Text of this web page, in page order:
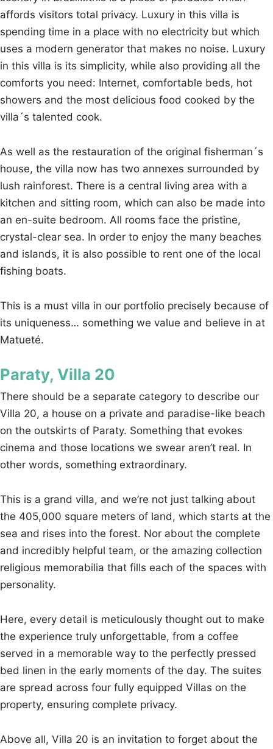
affords visitors total privacy. Luxury in this villa is
spending time in a place with no electricity but which
uses a modern generator that makes no noise. Luxury
in this villa is its simplicity, while also providing all the
comforts you need: Internet, comfortable beds, hot
showers and the most delicious food cooked by the
villa´s talented cook.
As well as the restauration of the original fisherman´s
house, the villa now has two annexes surrounded by
lush rainforest. There is a central living area with a
kitchen and sitting room, which can also be made into
an en-suite bedroom. All rooms face the pristine,
crystal-clear sea. In order to enjoy the many beaches
and islands, it is also possible to rent one of the local
fishing boats.
This is a must villa in our portfolio precisely because of
its uniqueness… something we value and believe in at
Matueté.
Paraty, Villa 20
There should be a separate category to describe our
Villa 20, a house on a private and paradise-like beach
on the outskirts of Paraty. Something that evokes
cinema and those locations we swear aren’t real. In
other words, something extraordinary.
This is a grand villa, and we’re not just talking about
the 405,000 square meters of land, which starts at the
sea and rises into the forest. Nor about the complete
and incredibly helpful team, or the amazing collection
religious memorabilia that fills each of the spaces with
personality.
Here, every detail is meticulously thought out to make
the experience truly unforgettable, from a coffee
served in a memorable way to the perfectly pressed
bed linen in the early moments of the day. The suites
are spread across four fully equipped Villas on the
property, ensuring complete privacy.
Above all, Villa 20 is an invitation to forget about the